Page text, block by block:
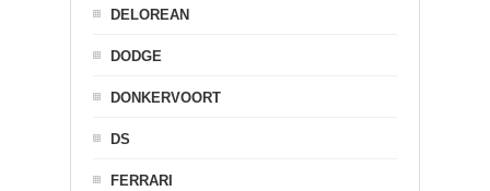
DELOREAN
DODGE
DONKERVOORT
DS
FERRARI